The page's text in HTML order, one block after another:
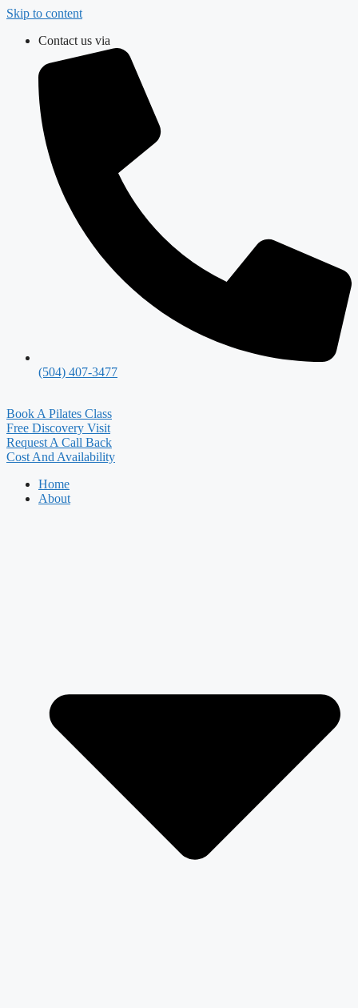
Skip to content
Contact us via
(504) 407-3477
Book A Pilates Class
Free Discovery Visit
Request A Call Back
Cost And Availability
Home
About